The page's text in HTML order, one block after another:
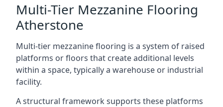
Multi-Tier Mezzanine Flooring
Atherstone
Multi-tier mezzanine flooring is a system of raised
platforms or floors that create additional levels
within a space, typically a warehouse or industrial
facility.
A structural framework supports these platforms